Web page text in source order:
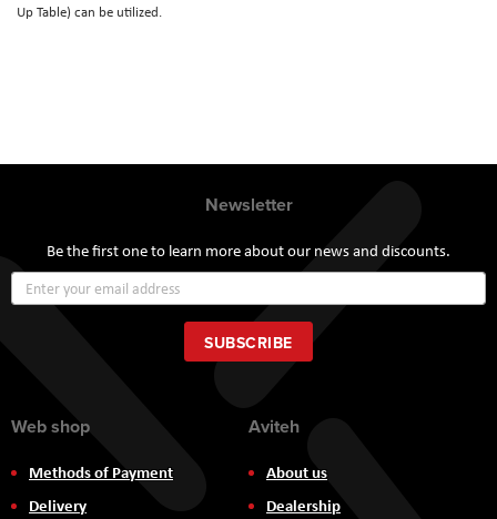
Up Table) can be utilized.
Newsletter
Be the first one to learn more about our news and discounts.
Up
for
Our
Newsletter:
SUBSCRIBE
Web shop
Methods of Payment
Delivery
Aviteh
About us
Dealership